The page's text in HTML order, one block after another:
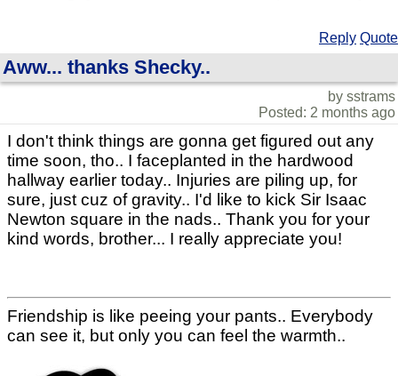
Reply Quote
Aww... thanks Shecky..
by sstrams
Posted: 2 months ago
I don't think things are gonna get figured out any
time soon, tho.. I faceplanted in the hardwood
hallway earlier today.. Injuries are piling up, for
sure, just cuz of gravity.. I'd like to kick Sir Isaac
Newton square in the nads.. Thank you for your
kind words, brother... I really appreciate you!
Friendship is like peeing your pants.. Everybody
can see it, but only you can feel the warmth..